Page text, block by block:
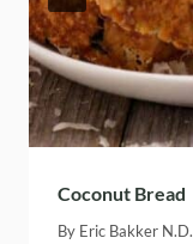
Coconut Bread
By Eric Bakker N.D.